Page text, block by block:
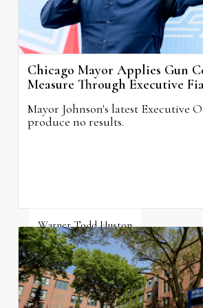
Chicago Mayor Applies Gun
Measure Through Executive
Mayor Johnson's latest Executive
produce no results.
Warner Todd Huston
August 6, 2026